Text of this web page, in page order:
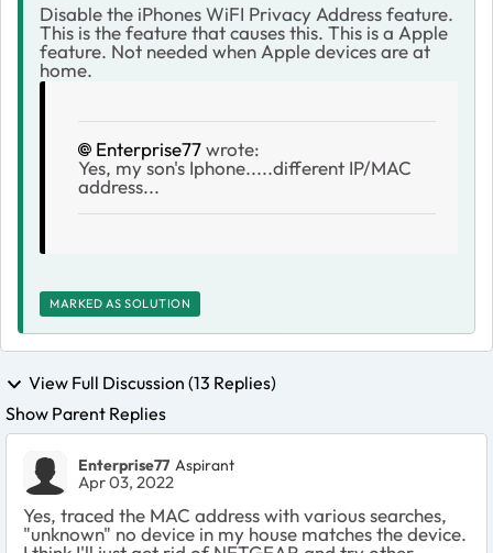
Disable the iPhones WiFI Privacy Address feature.
This is the feature that causes this. This is a Apple
feature. Not needed when Apple devices are at
home.
Enterprise77wrote:
Yes, my son's Iphone.....different IP/MAC
address...
MARKED AS SOLUTION
View Full Discussion (13 Replies)
Show Parent Replies
Enterprise77 Aspirant
Apr 03, 2022
Yes, traced the MAC address with various searches,
"unknown" no device in my house matches the device.